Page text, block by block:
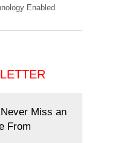
Enabled
LETTER
Miss an
From